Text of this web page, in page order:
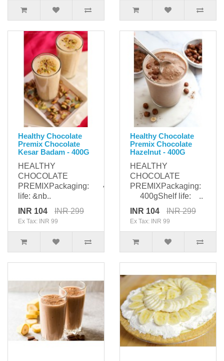
Healthy Chocolate
Premix Chocolate
Kesar Badam - 400G
HEALTHY
CHOCOLATE
PREMIXPackaging: 400gShelf
life: &nb..
INR 104
INR 299
Ex Tax: INR 99
Healthy Chocolate
Premix Chocolate
Hazelnut - 400G
HEALTHY
CHOCOLATE
PREMIXPackaging:
400gShelf life: ..
INR 104
INR 299
Ex Tax: INR 99